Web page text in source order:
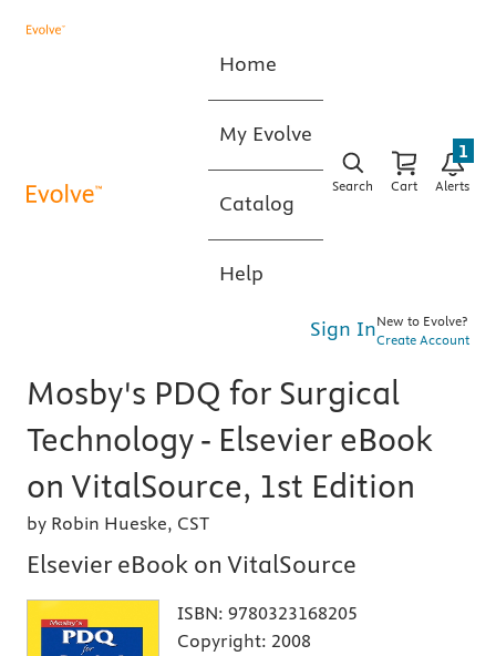
Home
My Evolve
Catalog
Help
Search Cart Alerts
1
Sign InNew to Evolve?
Create Account
Mosby's PDQ for Surgical
Technology - Elsevier eBook
on VitalSource, 1st Edition
by Robin Hueske, CST
Elsevier eBook on VitalSource
ISBN: 9780323168205
Copyright: 2008